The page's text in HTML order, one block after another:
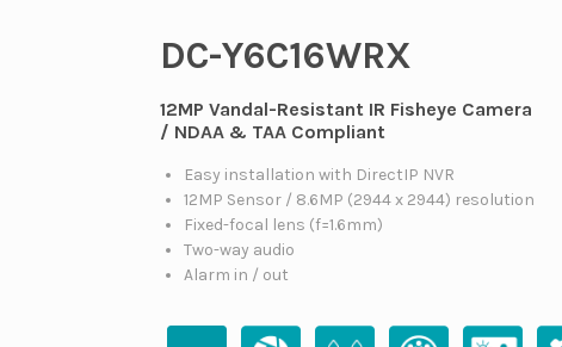
DC-Y6C16WRX
12MP Vandal-Resistant IR Fisheye Camera
/ NDAA & TAA Compliant
Easy installation with DirectIP NVR
12MP Sensor / 8.6MP (2944 x 2944) resolution
Fixed-focal lens (f=1.6mm)
Two-way audio
Alarm in / out